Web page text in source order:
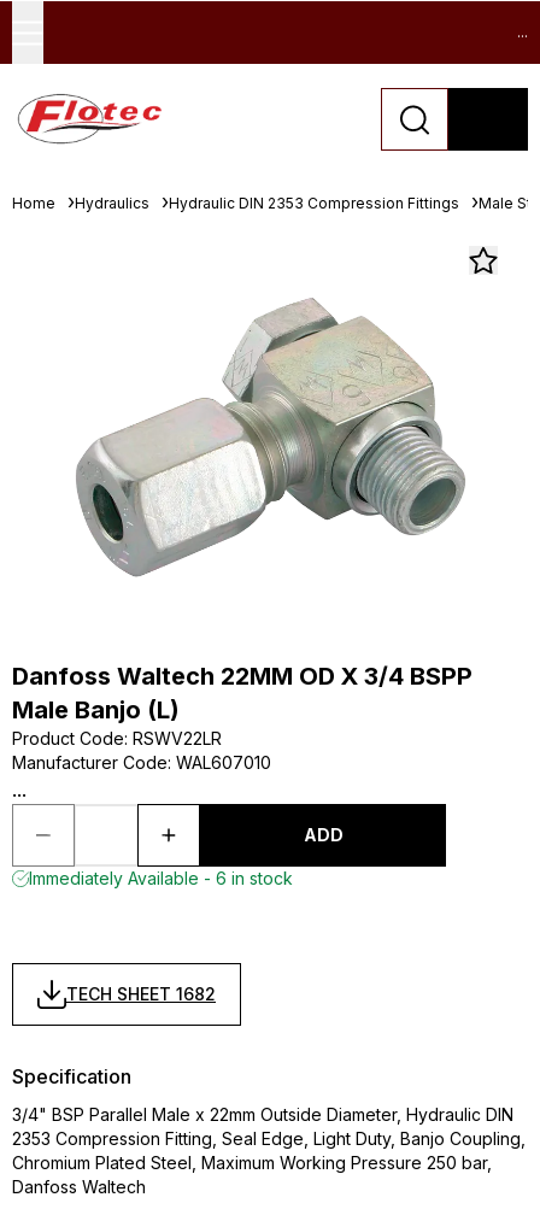
...
Home Hydraulics Hydraulic DIN 2353 Compression Fittings Male
Danfoss Waltech 22MM OD X 3/4 BSPP
Male Banjo (L)
Product Code: RSWV22LR
Manufacturer Code: WAL607010
...
ADD
Immediately Available - 6 in stock
TECH SHEET 1682
Specification
3/4" BSP Parallel Male x 22mm Outside Diameter, Hydraulic DIN
2353 Compression Fitting, Seal Edge, Light Duty, Banjo Coupling,
Chromium Plated Steel, Maximum Working Pressure 250 bar,
Danfoss Waltech